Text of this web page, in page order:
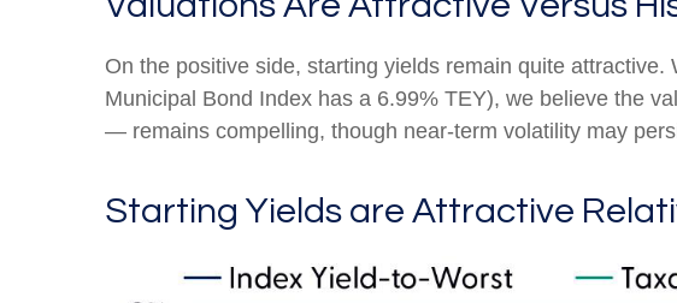
On the positive side, starting yields remain quite
Municipal Bond Index has a 6.99% TEY), we believe the
— remains compelling, though near-term volatility may
Starting Yields are Attractive